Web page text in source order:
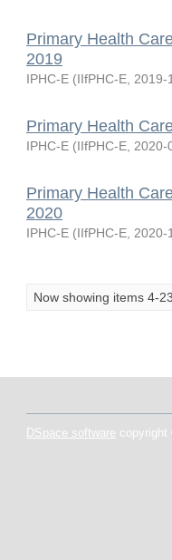
Primary Health
2019
IPHC-E (IIfPHC-E 2019-
Primary Health
IPHC-E (IIfPHC-E 2020-
Primary Health
2020
IPHC-E (IIfPHC-E 2020-
Now showing items 4-
DSpace software copyright